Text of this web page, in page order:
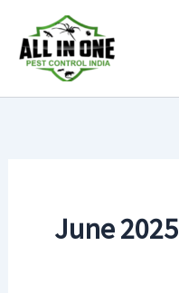
content
June 2025